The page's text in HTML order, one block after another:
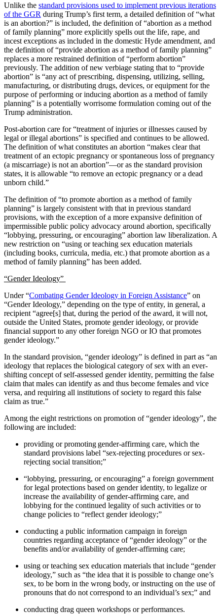
Unlike the standard provisions used to implement previous iterations
of the GGR during Trump’s first term, a detailed definition of “what
is an abortion?” is included, the definition of “abortion as a method
of family planning” more explicitly spells out the life, rape, and
incest exceptions as included in the domestic Hyde amendment, and
the definition of “provide abortion as a method of family planning”
replaces a more restrained definition of “perform abortion”
previously. The addition of new verbiage stating that to “provide
abortion” is “any act of prescribing, dispensing, utilizing, selling,
manufacturing, or distributing drugs, devices, or equipment for the
purpose of performing or inducing abortion as a method of family
planning” is a potentially worrisome formulation coming out of the
Trump administration.
Post-abortion care for “treatment of injuries or illnesses caused by
legal or illegal abortions” is specified and continues to be allowed.
The definition of what constitutes an abortion “makes clear that
treatment of an ectopic pregnancy or spontaneous loss of pregnancy
(a miscarriage) is not an abortion”—or as the standard provision
states, it is allowable “to remove an ectopic pregnancy or a dead
unborn child.”
The definition of “to promote abortion as a method of family
planning” is largely consistent with that in previous standard
provisions, with the exception of a more expansive definition of
impermissible public policy advocacy around abortion, specifically
“lobbying, pressuring, or encouraging” abortion law liberalization. A
new restriction on “using or teaching sex education materials
(including books, curricula, media, etc.) that promote abortion as a
method of family planning” has been added.
“Gender Ideology”
Under “Combating Gender Ideology in Foreign Assistance” on
“Gender Ideology,” depending on the type of entity, in general, a
recipient “agree[s] that, during the period of the award, it will not,
outside the United States, promote gender ideology, or provide
financial support to any other foreign NGO or IO that promotes
gender ideology.”
In the standard provision, “gender ideology” is defined in part as “an
ideology that replaces the biological category of sex with an ever-
shifting concept of self-assessed gender identity, permitting the false
claim that males can identify as and thus become females and vice
versa, and requiring all institutions of society to regard this false
claim as true.”
Among the eight restrictions on promotion of “gender ideology”, the
following are included:
providing or promoting gender-affirming care, which the
standard provisions label “sex-rejecting procedures or sex-
rejecting social transition;”
“lobbying, pressuring, or encouraging” a foreign government
for legal protections based on gender identity, to legalize or
increase the availability of gender-affirming care, and
lobbying for the continued legality of such activities or to
change policies to “reflect gender ideology;”
conducting a public information campaign in foreign
countries regarding acceptance of “gender ideology” or the
benefits and/or availability of gender-affirming care;
using or teaching sex education materials that include “gender
ideology,” such as “the idea that it is possible to change one’s
sex, to be born in the wrong body, or instructing on the use of
pronouns that do not correspond to an individual’s sex;” and
conducting drag queen workshops or performances.